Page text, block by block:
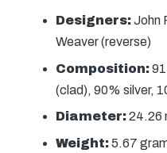
Designers:John
Weaver (reverse)
Composition:
(clad), 90% silver,
Diameter:24.26
Weight:5.67